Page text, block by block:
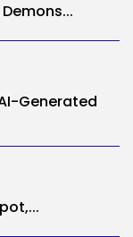
Generated